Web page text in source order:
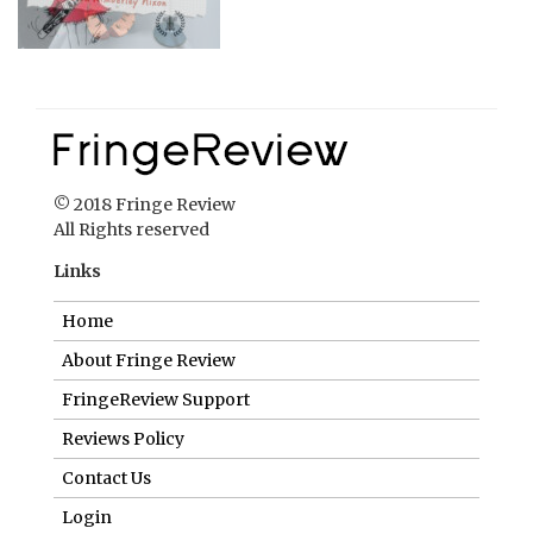
© 2018 Fringe Review
All Rights reserved
Links
Home
About Fringe Review
FringeReview Support
Reviews Policy
Contact Us
Login